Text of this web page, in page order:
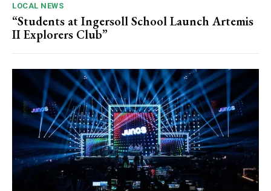
LOCAL NEWS
“Students at Ingersoll School Launch Artemis
II Explorers Club”